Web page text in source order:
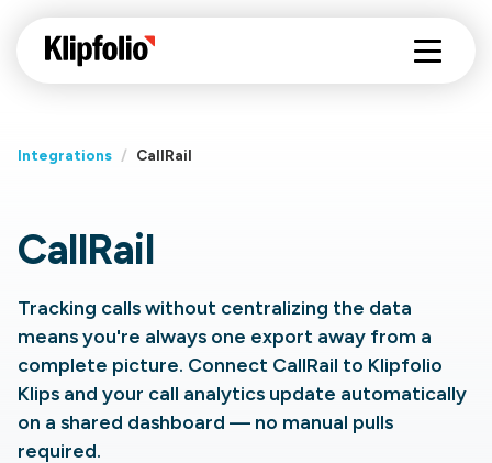
Integrations / CallRail
CallRail
Tracking calls without centralizing the data
means you're always one export away from a
complete picture. Connect CallRail to Klipfolio
Klips and your call analytics update automatically
on a shared dashboard — no manual pulls
required.